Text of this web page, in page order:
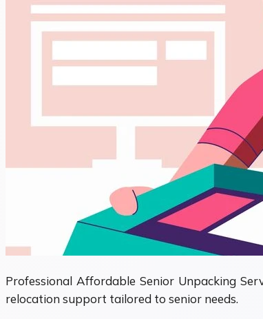
Professional Affordable Senior Unpacking
relocation support tailored to senior needs.